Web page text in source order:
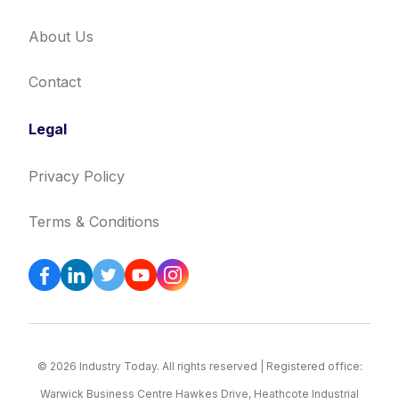
About Us
Contact
Legal
Privacy Policy
Terms & Conditions
© 2026 Industry Today. All rights reserved | Registered office:
Warwick Business Centre Hawkes Drive, Heathcote Industrial